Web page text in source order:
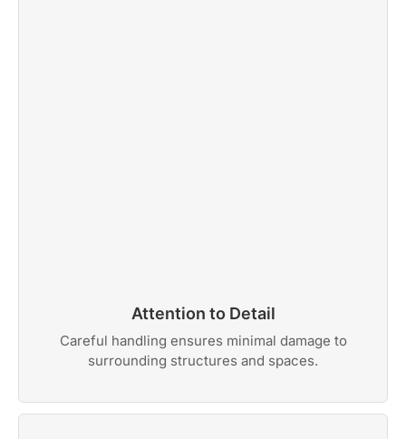
Attention to Detail
Careful handling ensures minimal damage to
surrounding structures and spaces.